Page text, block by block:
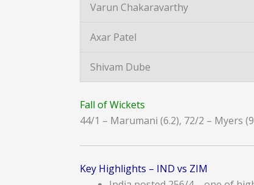
Varun Chakaravarthy
Axar Patel
Shivam Dube
Fall of Wickets
44/1 – Marumani (6.2), 72/2 – Myers
Key Highlights – IND vs ZIM